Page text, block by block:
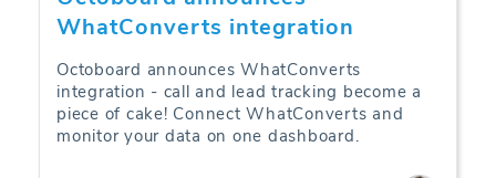
WhatConverts integration
Octoboard announces WhatConverts
integration - call and lead tracking become a
piece of cake! Connect WhatConverts and
monitor your data on one dashboard.